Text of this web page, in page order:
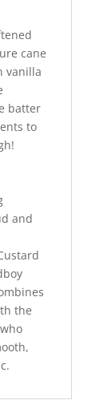
cane
vanilla
batter
to
and
the